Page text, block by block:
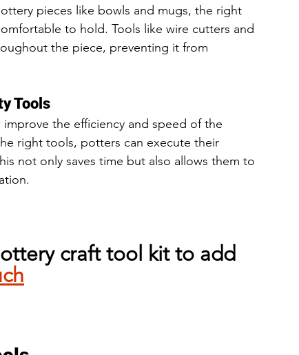
pieces like bowls and mugs, the right
to hold. Tools like wire cutters and
the piece, preventing it from
Tools
the efficiency and speed of the
right tools, potters can execute their
not only saves time but also allows them to
craft tool kit to add